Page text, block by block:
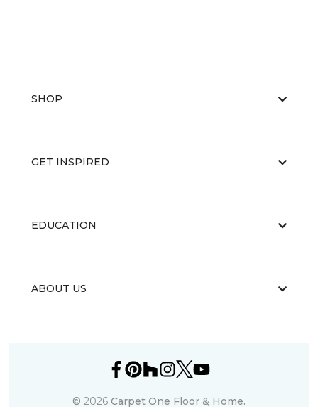
SHOP
GET INSPIRED
EDUCATION
ABOUT US
© 2026 Carpet One Floor & Home.